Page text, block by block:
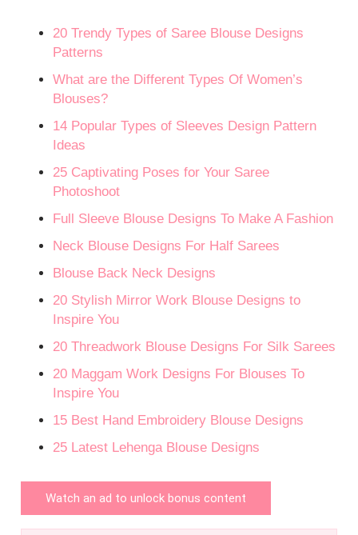
20 Trendy Types of Saree Blouse Designs
Patterns
What are the Different Types Of Women’s
Blouses?
14 Popular Types of Sleeves Design Pattern
Ideas
25 Captivating Poses for Your Saree
Photoshoot
Full Sleeve Blouse Designs To Make A Fashion
Neck Blouse Designs For Half Sarees
Blouse Back Neck Designs
20 Stylish Mirror Work Blouse Designs to
Inspire You
20 Threadwork Blouse Designs For Silk Sarees
20 Maggam Work Designs For Blouses To
Inspire You
15 Best Hand Embroidery Blouse Designs
25 Latest Lehenga Blouse Designs
Watch an ad to unlock bonus content